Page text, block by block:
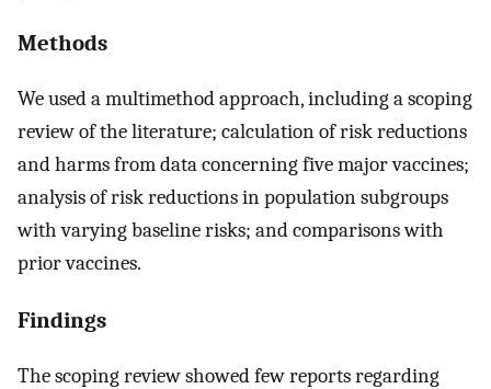
Methods
We used a multimethod approach, including a scoping
review of the literature; calculation of risk reductions
and harms from data concerning five major vaccines;
analysis of risk reductions in population subgroups
with varying baseline risks; and comparisons with
prior vaccines.
Findings
The scoping review showed few reports regarding